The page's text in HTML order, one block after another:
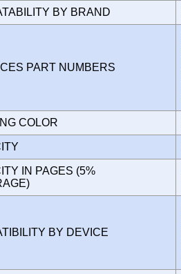
BY BRAND
PART NUMBERS
COLOR
IN PAGES (5%
BY DEVICE